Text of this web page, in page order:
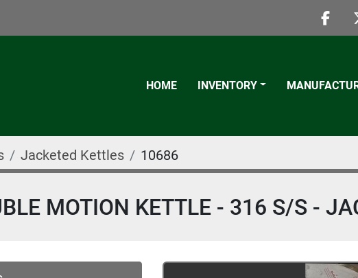
HOME INVENTORY
Jacketed Kettles 10686
MOTION KETTLE - 316 S/S -